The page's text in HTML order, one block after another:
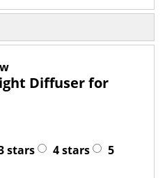
Diffuser for
stars 4 stars
5